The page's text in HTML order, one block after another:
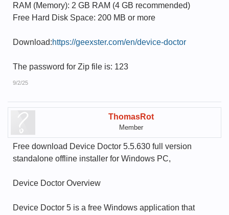
RAM (Memory): 2 GB RAM (4 GB recommended)
Free Hard Disk Space: 200 MB or more
Download:https://geexster.com/en/device-doctor
The password for Zip file is: 123
9/2/25
ThomasRot
Member
Free download Device Doctor 5.5.630 full version
standalone offline installer for Windows PC,
Device Doctor Overview
Device Doctor 5 is a free Windows application that